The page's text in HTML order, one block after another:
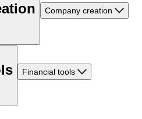
Company creation
Financial tools